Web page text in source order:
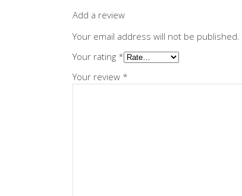
Add a review
Your email address will not be published.
Your rating *
Your review *